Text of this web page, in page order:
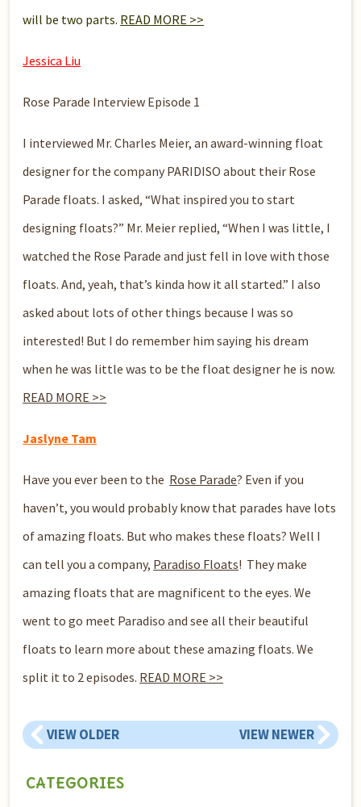
will be two parts. READ MORE >>
Jessica Liu
Rose Parade Interview Episode 1
I interviewed Mr. Charles Meier, an award-winning float
designer for the company PARIDISO about their Rose
Parade floats. I asked, “What inspired you to start
designing floats?” Mr. Meier replied, “When I was little, I
watched the Rose Parade and just fell in love with those
floats. And, yeah, that’s kinda how it all started.” I also
asked about lots of other things because I was so
interested! But I do remember him saying his dream
when he was little was to be the float designer he is now.
READ MORE >>
Jaslyne Tam
Have you ever been to the Rose Parade? Even if you
haven’t, you would probably know that parades have lots
of amazing floats. But who makes these floats? Well I
can tell you a company, Paradiso Floats! They make
amazing floats that are magnificent to the eyes. We
went to go meet Paradiso and see all their beautiful
floats to learn more about these amazing floats. We
split it to 2 episodes. READ MORE >>
VIEW OLDER VIEW NEWER
CATEGORIES